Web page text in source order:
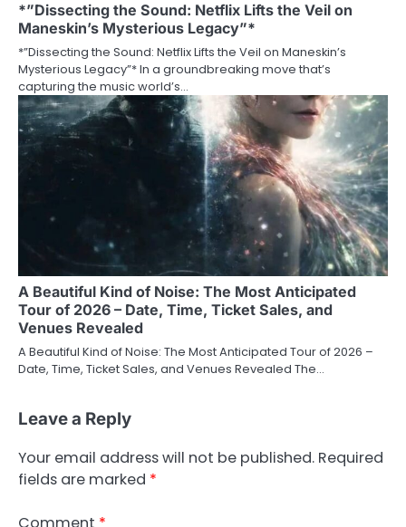
*”Dissecting the Sound: Netflix Lifts the Veil on
Maneskin’s Mysterious Legacy”*
*”Dissecting the Sound: Netflix Lifts the Veil on Maneskin’s
Mysterious Legacy”* In a groundbreaking move that’s
capturing the music world’s…
A Beautiful Kind of Noise: The Most Anticipated
Tour of 2026 – Date, Time, Ticket Sales, and
Venues Revealed
A Beautiful Kind of Noise: The Most Anticipated Tour of 2026 –
Date, Time, Ticket Sales, and Venues Revealed The…
Leave a Reply
Your email address will not be published. Required
fields are marked *
Comment *